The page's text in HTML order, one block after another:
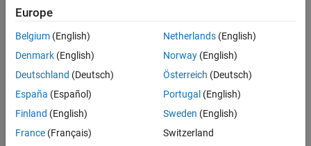
Step 3: Calculate and Visualize Forward
Kinematics
Step 4: Find Inverse Kinematics
Step 5: Calculate and Visualize Inverse
Step 6: Compute System Jacobian
Helper Functions
See AlsoStep 1: Define Geometric Parameters
Europe
Belgium (English)
Denmark (English)
Deutschland (Deutsch)
España (Español)
Finland (English)
France (Français)
Netherlands(English)
Norway(English)
Österreich (Deutsch)
Portugal (English)
Sweden (English)
Switzerland